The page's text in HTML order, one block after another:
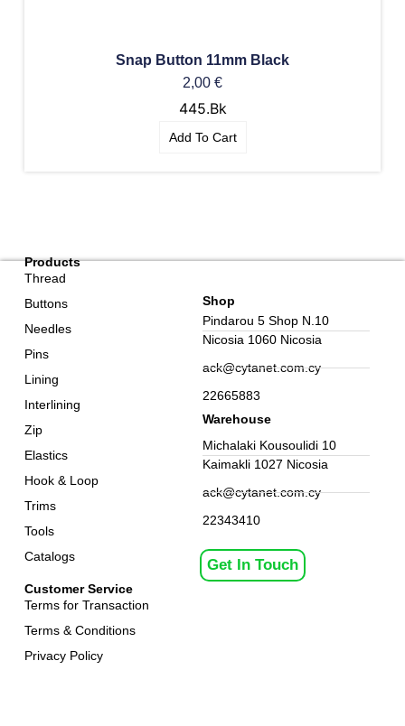
Snap Button 11mm Black
2,00 €
445.Bk
Add To Cart
Customer Service
Terms for Transaction
Terms & Conditions
Privacy Policy
Products
Thread
Buttons
Needles
Pins
Lining
Interlining
Zip
Elastics
Hook & Loop
Trims
Tools
Catalogs
Get In Touch
Shop
Pindarou 5 Shop N.10
Nicosia 1060 Nicosia
ack@cytanet.com.cy
22665883
Warehouse
Michalaki Kousoulidi 10
Kaimakli 1027 Nicosia
ack@cytanet.com.cy
22343410